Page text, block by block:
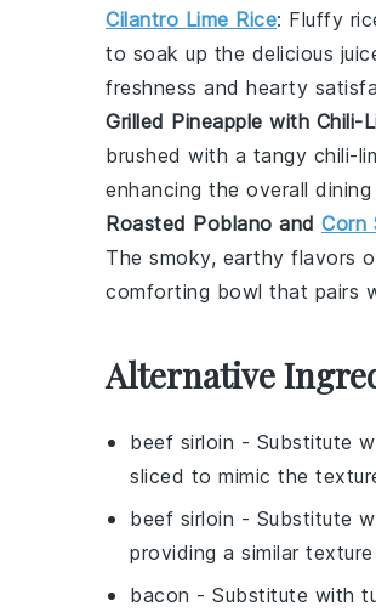
Cilantro Lime Rice: Fluffy
to soak up the delicious
freshness and hearty
Grilled Pineapple with Chili-
brushed with a tangy chili-
enhancing the overall
Roasted Poblano and Corn
The smoky, earthy flavors
comforting bowl that pairs
Alternative
beef sirloin - Substitute
sliced to mimic the
beef sirloin - Substitute
providing a similar
bacon - Substitute with